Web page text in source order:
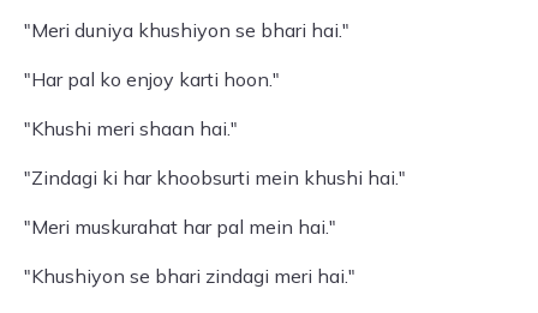
"Meri duniya khushiyon se bhari hai."
"Har pal ko enjoy karti hoon."
"Khushi meri shaan hai."
"Zindagi ki har khoobsurti mein khushi hai."
"Meri muskurahat har pal mein hai."
"Khushiyon se bhari zindagi meri hai."